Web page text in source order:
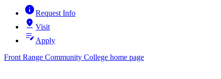
infoRequest Info
pin_drop Visit
edit_note Apply
Front Range Community College home page